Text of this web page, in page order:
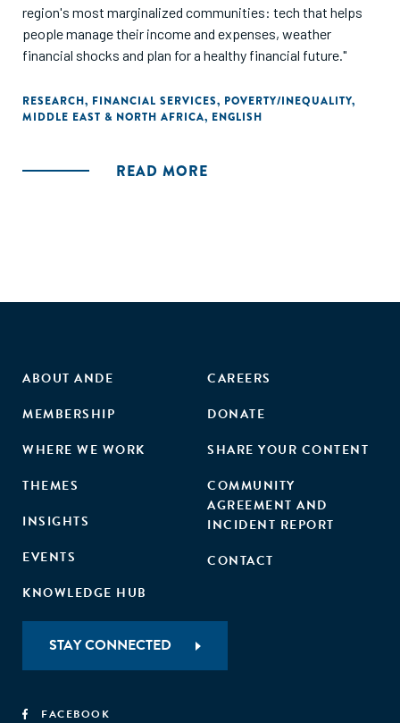
region's most marginalized communities: tech that helps
people manage their income and expenses, weather
financial shocks and plan for a healthy financial future."
RESEARCH, FINANCIAL SERVICES, POVERTY/INEQUALITY,
MIDDLE EAST & NORTH AFRICA, ENGLISH
READ MORE
ABOUT ANDE
MEMBERSHIP
WHERE WE WORK
THEMES
INSIGHTS
EVENTS
KNOWLEDGE HUB
CAREERS
DONATE
SHARE YOUR CONTENT
COMMUNITY
AGREEMENT AND
INCIDENT REPORT
CONTACT
STAY CONNECTED
FACEBOOK